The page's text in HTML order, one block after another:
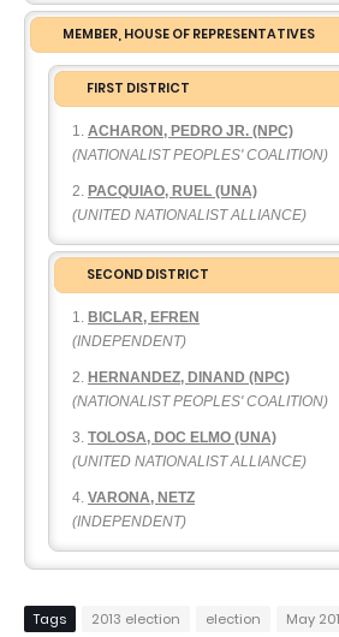
MEMBER, HOUSE OF REPRESENTATIVES
FIRST DISTRICT
ACHARON, PEDRO JR. (NPC)
(NATIONALIST PEOPLES' COALITION)
PACQUIAO, RUEL (UNA)
(UNITED NATIONALIST ALLIANCE)
SECOND DISTRICT
BICLAR, EFREN
(INDEPENDENT)
HERNANDEZ, DINAND (NPC)
(NATIONALIST PEOPLES' COALITION)
TOLOSA, DOC ELMO (UNA)
(UNITED NATIONALIST ALLIANCE)
VARONA, NETZ
(INDEPENDENT)
Tags 2013 election election
May